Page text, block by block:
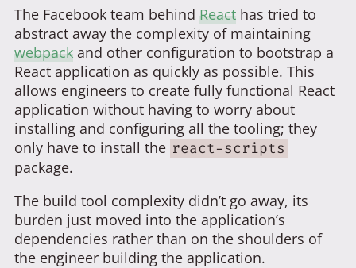
The Facebook team behind React has tried to
abstract away the complexity of maintaining
webpack and other configuration to bootstrap a
React application as quickly as possible. This
allows engineers to create fully functional React
application without having to worry about
installing and configuring all the tooling; they
only have to install the react-scripts
package.
The build tool complexity didn’t go away, its
burden just moved into the application’s
dependencies rather than on the shoulders of
the engineer building the application.